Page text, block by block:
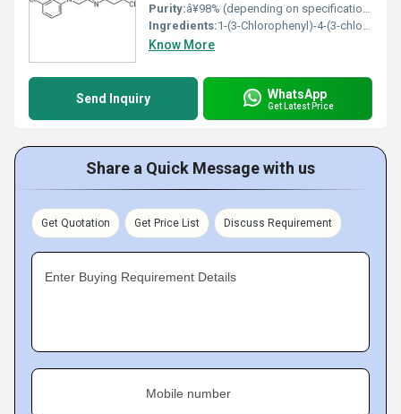
Purity:â¥98% (depending on specification)
Ingredients:1-(3-Chlorophenyl)-4-(3-chloropropyl)piperazine
Know More
Send Inquiry WhatsApp
Get Latest Price
Share a Quick Message with us
Get Quotation Get Price List Discuss Requirement
Enter Buying Requirement Details
Mobile number